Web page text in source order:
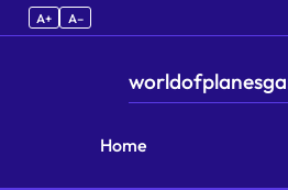
A+ A–
Home